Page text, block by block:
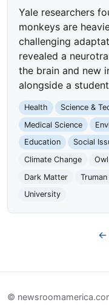
Yale researchers
monkeys are
challenging
revealed a
the brain and new
alongside a
Health Science &
Medical Science
Education
Social
Climate Change
Dark Matter
University
←
©